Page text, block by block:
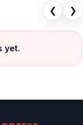
❮ ❯
yet.